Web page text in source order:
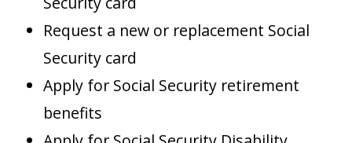
Request a new or replacement Social
Security card
Apply for Social Security retirement
benefits